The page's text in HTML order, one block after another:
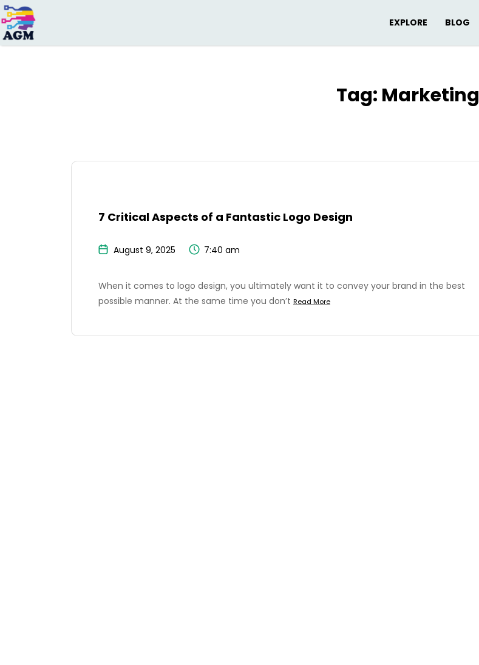
EXPLORE BLOG
Search
for:
Tag: Marketing
7 Critical Aspects of a Fantastic Logo Design
August 9, 2025 7:40 am
When it comes to logo design, you ultimately want it to convey your brand in the best
possible manner. At the same time you don’t Read More